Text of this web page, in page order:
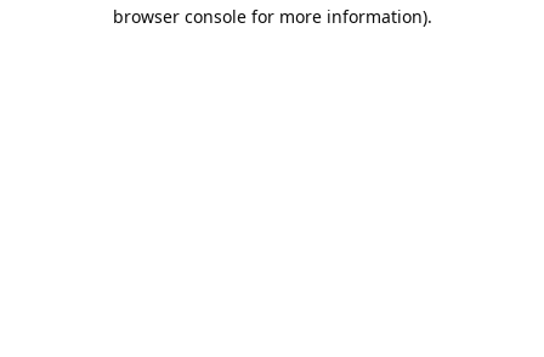
browser console for more information).